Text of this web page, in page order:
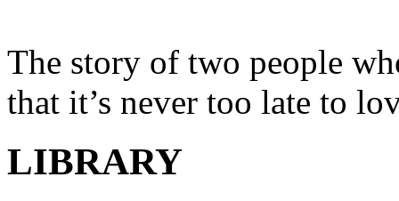
The story of two people
that it’s never too late to
LIBRARY